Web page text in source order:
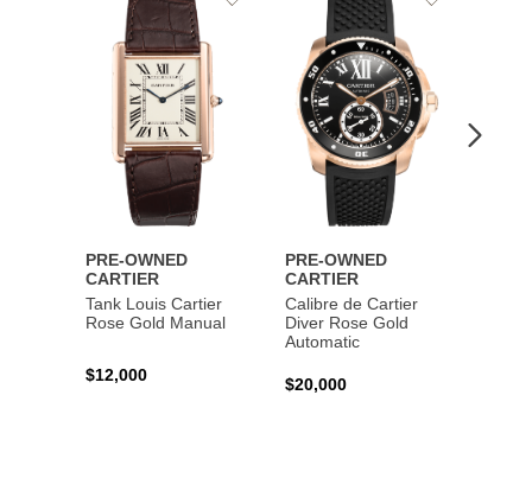
PRE-OWNED
CARTIER
Tank Louis Cartier
Rose Gold Manual
$12,000
PRE-OWNED
CARTIER
Calibre de Cartier
Diver Rose Gold
Automatic
$20,000